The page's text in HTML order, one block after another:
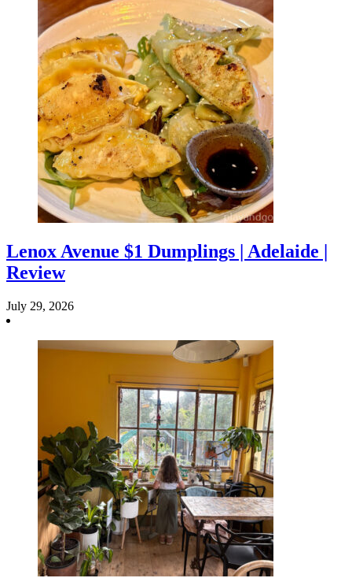
Lenox Avenue $1 Dumplings | Adelaide |
Review
July 29, 2026